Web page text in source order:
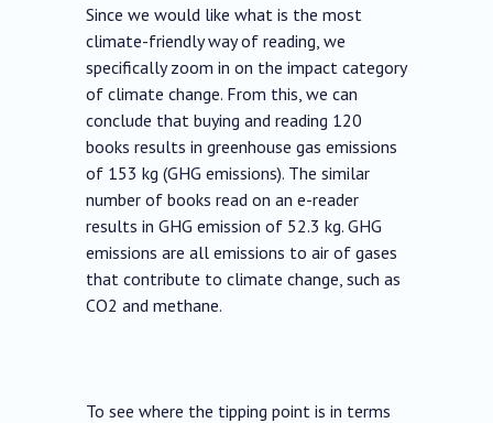
Since we would like what is the most
climate-friendly way of reading, we
specifically zoom in on the impact category
of climate change. From this, we can
conclude that buying and reading 120
books results in greenhouse gas emissions
of 153 kg (GHG emissions). The similar
number of books read on an e-reader
results in GHG emission of 52.3 kg. GHG
emissions are all emissions to air of gases
that contribute to climate change, such as
CO2 and methane.
To see where the tipping point is in terms